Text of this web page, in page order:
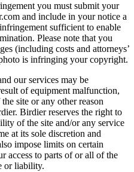
you must submit your
and include in your notice a
sufficient to enable
Please note that you
(including costs and attorneys’
is infringing your copyright.
our services may be
of equipment malfunction,
site or any other reason
Birdier reserves the right to
of the site and/or any service
at its sole discretion and
impose limits on certain
access to parts of or all of the
or liability.